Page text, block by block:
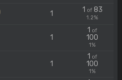
1 1 of83
1.2%
1
1 of
100
1%
1
1 of
100
1%